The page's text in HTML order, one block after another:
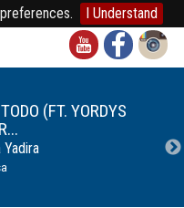
I Understand
(FT. YORDYS
Yadira